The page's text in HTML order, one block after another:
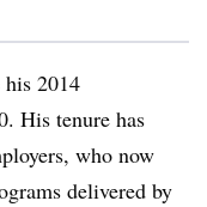
2014
His tenure has
who now
delivered by